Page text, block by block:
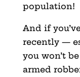
population!
And if
recently —
you won’t
armed